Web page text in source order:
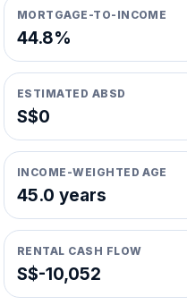
MORTGAGE-TO-INCOME
44.8%
ESTIMATED ABSD
S$0
INCOME-WEIGHTED AGE
45.0 years
RENTAL CASH FLOW
S$-10,052